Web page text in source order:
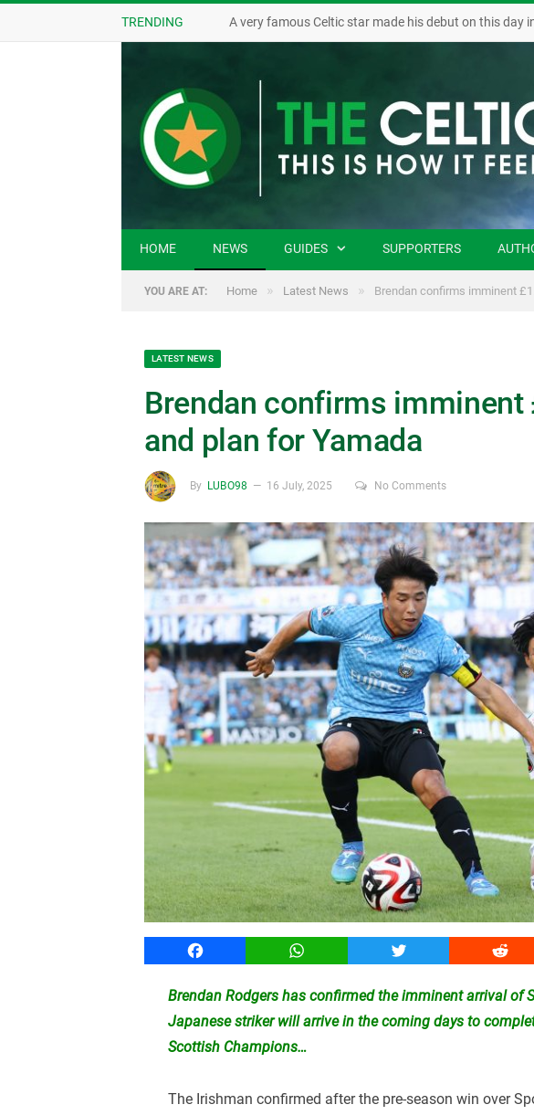
TRENDING A very famous Celtic star made his debut on this day
HOME NEWS GUIDES SUPPORTERS
YOU ARE AT: Home » Latest News » Brendan confirms imminent
LATEST NEWS
Brendan confirms imminent
and plan for Yamada
By LUBO98 16 July, 2025 No Comments
Facebook WhatsApp Twitter Reddit
Brendan Rodgers has confirmed the imminent arrival of
Japanese striker will arrive in the coming days to
Scottish Champions…
The Irishman confirmed after the pre-season win over